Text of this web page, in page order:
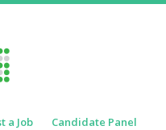
a Job
Candidate Panel